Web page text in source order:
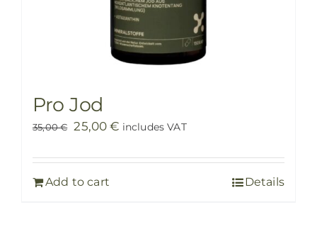
Pro Jod
35,00€ Original
was:
35,00 €.
25,00€Current
is:
includes VAT
Add to cart Details